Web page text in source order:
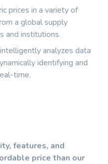
prices in a variety of
a global supply
and institutions.
analyzes data
identifying and
time.
features, and
price than our